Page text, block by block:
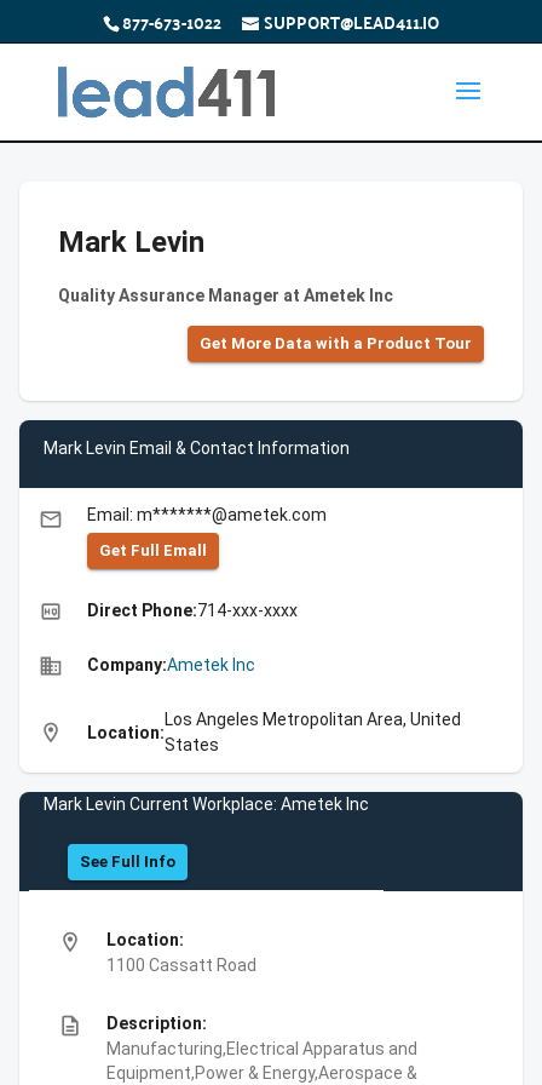
877-673-1022 SUPPORT@LEAD411.IO
Mark Levin
Quality Assurance Manager at Ametek Inc
Get More Data with a Product Tour
Mark Levin Email & Contact Information
email Email: m*******@ametek.com
Get Full Emall
high_quality Direct Phone:714-xxx-xxxx
business Company:Ametek Inc
location_on Location:
Los Angeles Metropolitan Area, United
States
Mark Levin Current Workplace: Ametek Inc
See Full Info
location_on
Location:
1100 Cassatt Road
description
Description:
Manufacturing,Electrical Apparatus and
Equipment,Power & Energy,Aerospace &